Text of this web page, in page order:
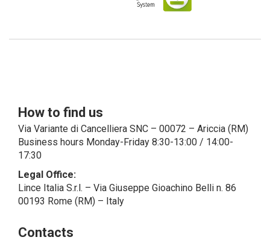
operating within their Company: if these
some activities, LINCE could delegate
certain functions to certain external
companies that offer the guarantees
behalf of LINCE , in accordance with the
instructions provided by the latter through
a specific data management agreement.
occasion of the exhibition or the present
How to find us
Via Variante di Cancelliera SNC – 00072 – Ariccia (RM)
Business hours Monday-Friday 8:30-13:00 / 14:00-
17:30
Legal Office:
Lince Italia S.r.l. – Via Giuseppe Gioachino Belli n. 86
00193 Rome (RM) – Italy
Contacts